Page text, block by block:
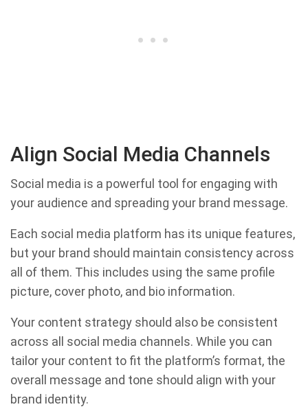
Align Social Media Channels
Social media is a powerful tool for engaging with
your audience and spreading your brand message.
Each social media platform has its unique features,
but your brand should maintain consistency across
all of them. This includes using the same profile
picture, cover photo, and bio information.
Your content strategy should also be consistent
across all social media channels. While you can
tailor your content to fit the platform’s format, the
overall message and tone should align with your
brand identity.